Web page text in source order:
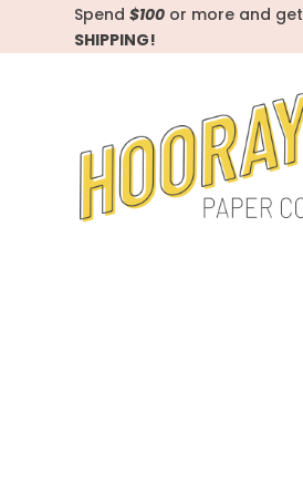
Spend$100 or more and get
SHIPPING!